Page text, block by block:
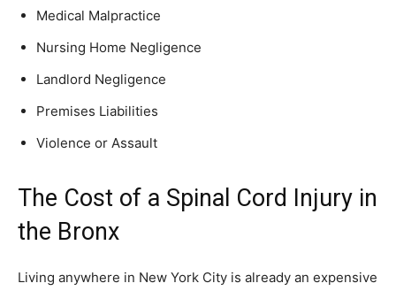
Medical Malpractice
Nursing Home Negligence
Landlord Negligence
Premises Liabilities
Violence or Assault
The Cost of a Spinal Cord Injury in
the Bronx
Living anywhere in New York City is already an expensive